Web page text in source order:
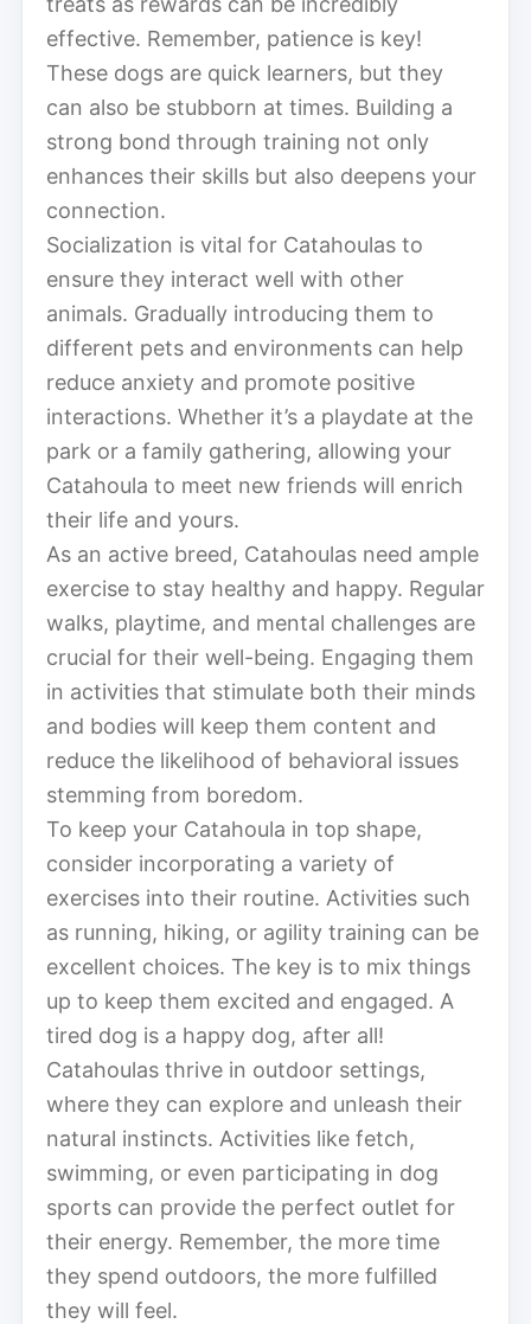
effective. Remember, patience is key!
These dogs are quick learners, but they
can also be stubborn at times. Building a
strong bond through training not only
enhances their skills but also deepens your
connection.
Socialization is vital for Catahoulas to
ensure they interact well with other
animals. Gradually introducing them to
different pets and environments can help
reduce anxiety and promote positive
interactions. Whether it’s a playdate at the
park or a family gathering, allowing your
Catahoula to meet new friends will enrich
their life and yours.
As an active breed, Catahoulas need ample
exercise to stay healthy and happy. Regular
walks, playtime, and mental challenges are
crucial for their well-being. Engaging them
in activities that stimulate both their minds
and bodies will keep them content and
reduce the likelihood of behavioral issues
stemming from boredom.
To keep your Catahoula in top shape,
consider incorporating a variety of
exercises into their routine. Activities such
as running, hiking, or agility training can be
excellent choices. The key is to mix things
up to keep them excited and engaged. A
tired dog is a happy dog, after all!
Catahoulas thrive in outdoor settings,
where they can explore and unleash their
natural instincts. Activities like fetch,
swimming, or even participating in dog
sports can provide the perfect outlet for
their energy. Remember, the more time
they spend outdoors, the more fulfilled
they will feel.